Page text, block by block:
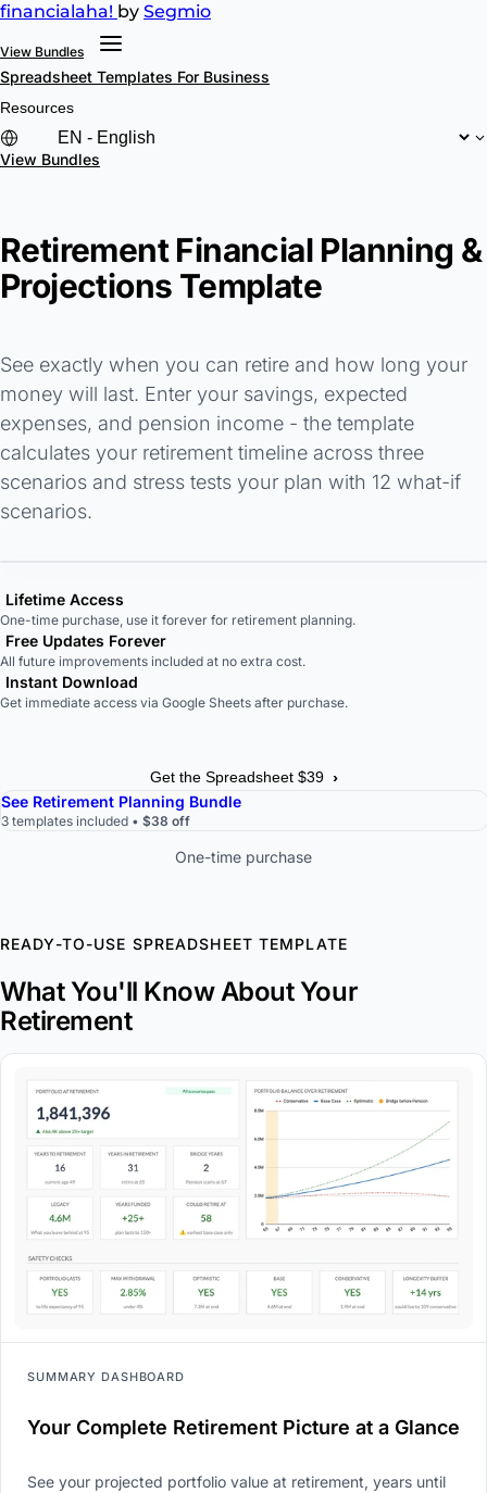
financialaha! by Segmio
View Bundles
Spreadsheet Templates For Business
Resources
View Bundles
Retirement Financial Planning &
Projections Template
See exactly when you can retire and how long your
money will last. Enter your savings, expected
expenses, and pension income - the template
calculates your retirement timeline across three
scenarios and stress tests your plan with 12 what-if
scenarios.
Lifetime Access
One-time purchase, use it forever for retirement planning.
Free Updates Forever
All future improvements included at no extra cost.
Instant Download
Get immediate access via Google Sheets after purchase.
Get the Spreadsheet $39 ›
See Retirement Planning Bundle
3 templates included • $38 off
One-time purchase
READY-TO-USE SPREADSHEET TEMPLATE
What You'll Know About Your
Retirement
SUMMARY DASHBOARD
Your Complete Retirement Picture at a Glance
See your projected portfolio value at retirement, years until